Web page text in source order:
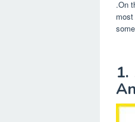
.On